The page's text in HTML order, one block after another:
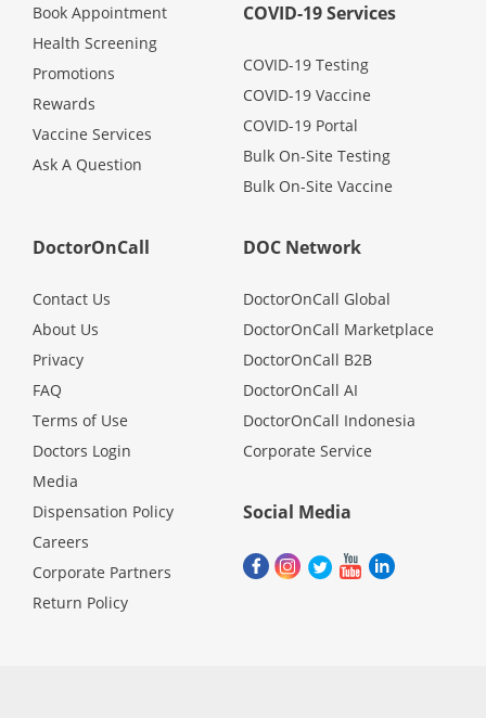
Media
Careers
Panel Doctors
Book Appointment
Health Screening
Promotions
Rewards
Vaccine Services
Ask A Question
COVID-19 Services
COVID-19 Testing
COVID-19 Vaccine
COVID-19 Portal
Bulk On-Site Testing
Bulk On-Site Vaccine
DoctorOnCall
Contact Us
About Us
Privacy
FAQ
Terms of Use
Doctors Login
Media
Dispensation Policy
Careers
Corporate Partners
Return Policy
DOC Network
DoctorOnCall Global
DoctorOnCall Marketplace
DoctorOnCall B2B
DoctorOnCall AI
DoctorOnCall Indonesia
Corporate Service
Social Media